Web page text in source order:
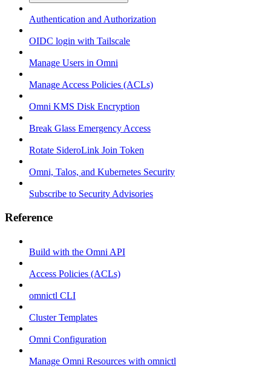
Authentication and Authorization
OIDC login with Tailscale
Manage Users in Omni
Manage Access Policies (ACLs)
Omni KMS Disk Encryption
Break Glass Emergency Access
Rotate SideroLink Join Token
Omni, Talos, and Kubernetes Security
Subscribe to Security Advisories
Reference
Build with the Omni API
Access Policies (ACLs)
omnictl CLI
Cluster Templates
Omni Configuration
Manage Omni Resources with omnictl